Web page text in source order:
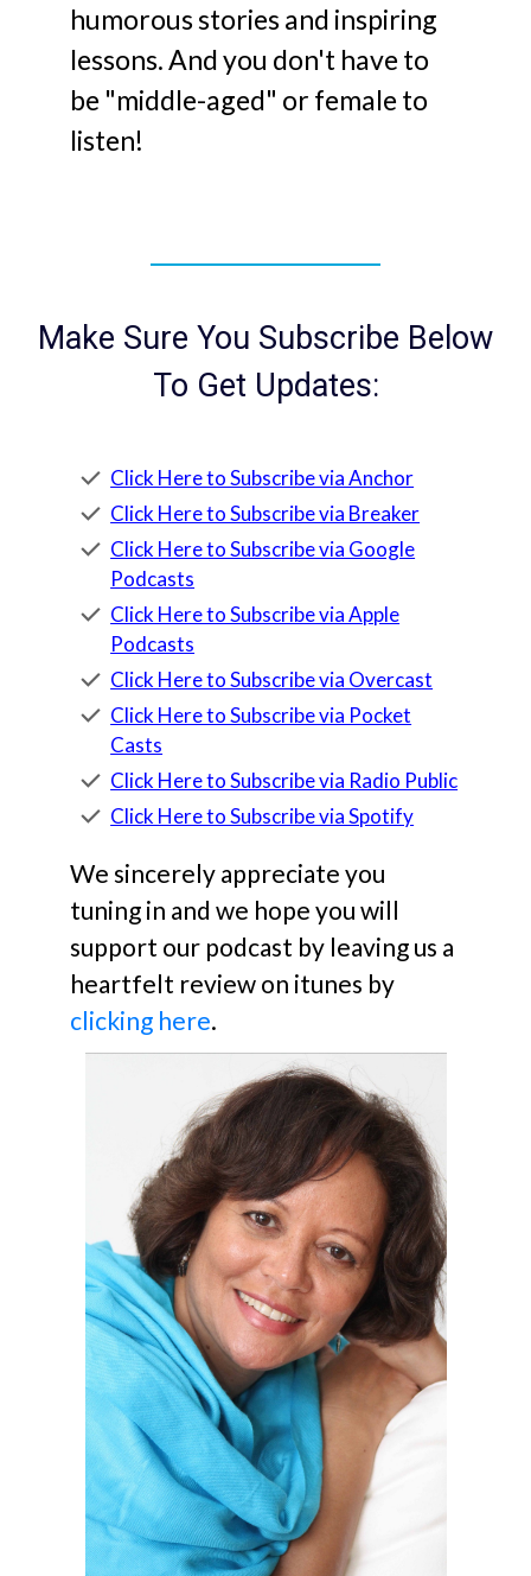
humorous stories and inspiring
lessons. And you don't have to
be "middle-aged" or female to
listen!
Make Sure You Subscribe Below
To Get Updates:
Click Here to Subscribe via Anchor
Click Here to Subscribe via Breaker
Click Here to Subscribe via Google
Podcasts
Click Here to Subscribe via Apple
Podcasts
Click Here to Subscribe via Overcast
Click Here to Subscribe via Pocket
Casts
Click Here to Subscribe via Radio Public
Click Here to Subscribe via Spotify
We sincerely appreciate you
tuning in and we hope you will
support our podcast by leaving us a
heartfelt review on itunes by
clicking here.